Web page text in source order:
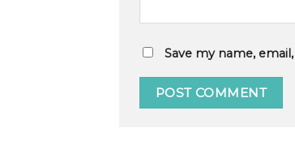
Save my name,